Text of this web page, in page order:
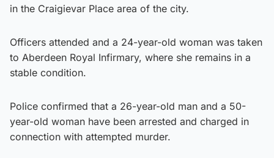
in the Craigievar Place area of the city.
Officers attended and a 24-year-old woman was taken
to Aberdeen Royal Infirmary, where she remains in a
stable condition.
Police confirmed that a 26-year-old man and a 50-
year-old woman have been arrested and charged in
connection with attempted murder.